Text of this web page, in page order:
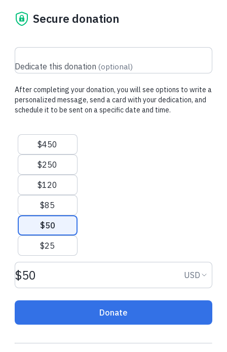
metropolitan – the largest Jewish concentration in the world.
east and Deir Balut to the west. Please help us purchase
Secure donation
Dedicate this donation (optional)
After completing your donation, you will see options to write a
personalized message, send a card with your dedication, and
schedule it to be sent on a specific date and time.
Suggested amounts
$450
$250
$120
$85
$50
$25
Donation amount USD USD
Donate